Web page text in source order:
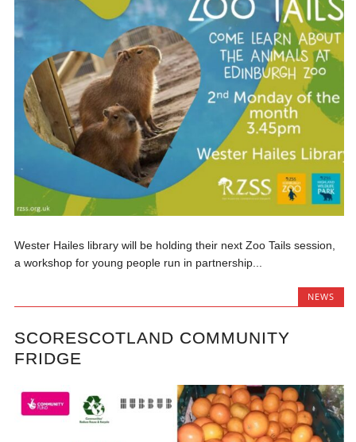
Wester Hailes library will be holding their next Zoo Tails session,
a workshop for young people run in partnership...
NEWS
SCORESCOTLAND COMMUNITY
FRIDGE